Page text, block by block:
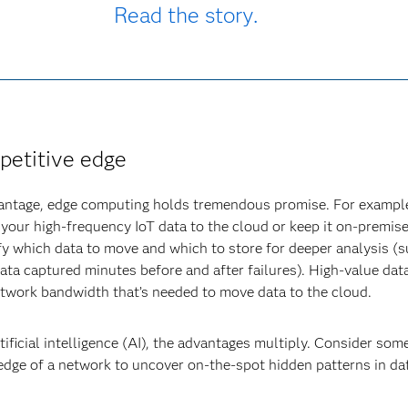
Read the story.
edge
edge computing holds tremendous promise. For
high-frequency IoT data to the cloud or keep it on-
which data to move and which to store for deeper analysis
captured minutes before and after failures). High-value
bandwidth that’s needed to move data to the cloud.
intelligence (AI), the advantages multiply. Consider
of a network to uncover on-the-spot hidden patterns in